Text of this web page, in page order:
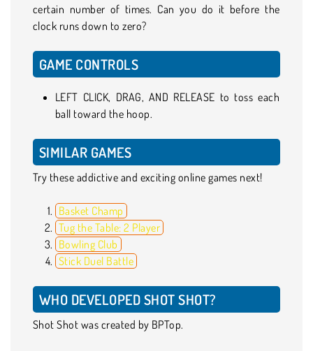
certain number of times. Can you do it before the
clock runs down to zero?
GAME CONTROLS
LEFT CLICK, DRAG, AND RELEASE to toss each
ball toward the hoop.
SIMILAR GAMES
Try these addictive and exciting online games next!
Basket Champ
Tug the Table: 2 Player
Bowling Club
Stick Duel Battle
WHO DEVELOPED SHOT SHOT?
Shot Shot was created by BPTop.